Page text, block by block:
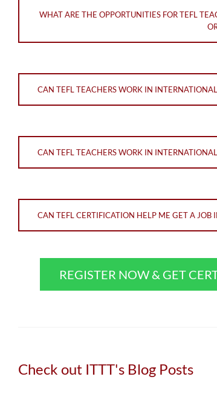
WHAT ARE THE OPPORTUNITIES FOR TEFL
CAN TEFL TEACHERS WORK IN
CAN TEFL TEACHERS WORK IN
CAN TEFL CERTIFICATION HELP ME GET A
REGISTER NOW & GET
Check out ITTT's Blog Posts